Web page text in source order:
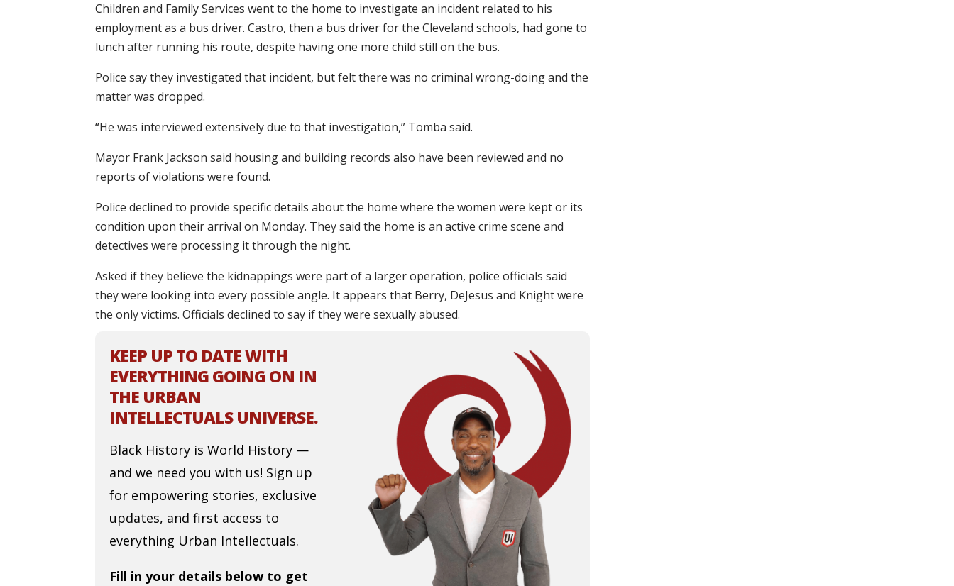
Children and Family Services went to the home to investigate an incident related to his
employment as a bus driver. Castro, then a bus driver for the Cleveland schools, had gone to
lunch after running his route, despite having one more child still on the bus.
Police say they investigated that incident, but felt there was no criminal wrong-doing and the
matter was dropped.
“He was interviewed extensively due to that investigation,” Tomba said.
Mayor Frank Jackson said housing and building records also have been reviewed and no
reports of violations were found.
Police declined to provide specific details about the home where the women were kept or its
condition upon their arrival on Monday. They said the home is an active crime scene and
detectives were processing it through the night.
Asked if they believe the kidnappings were part of a larger operation, police officials said
they were looking into every possible angle. It appears that Berry, DeJesus and Knight were
the only victims. Officials declined to say if they were sexually abused.
KEEP UP TO DATE WITH
EVERYTHING GOING ON IN
THE URBAN
INTELLECTUALS UNIVERSE.
Black History is World History —
and we need you with us! Sign up
for empowering stories, exclusive
updates, and first access to
everything Urban Intellectuals.
Fill in your details below to get